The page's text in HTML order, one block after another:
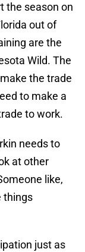
the season on
out of
are the
Wild. The
the trade
to make a
to work.
needs to
at other
like,
things
just as